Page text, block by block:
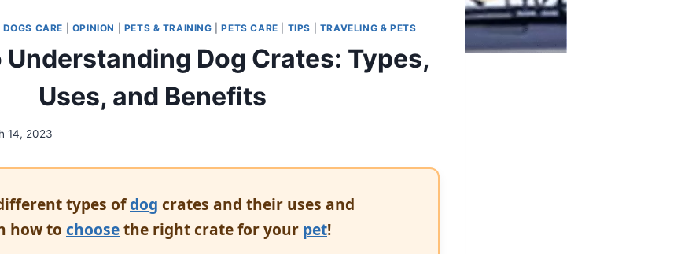
DOGS CARE OPINION PETS & TRAINING |PETS CARE TIPS TRAVELING & PETS
Understanding Dog Crates: Types,
Uses, and Benefits
14, 2023
types ofdog crates and their uses and
how to choosethe right crate for your pet!